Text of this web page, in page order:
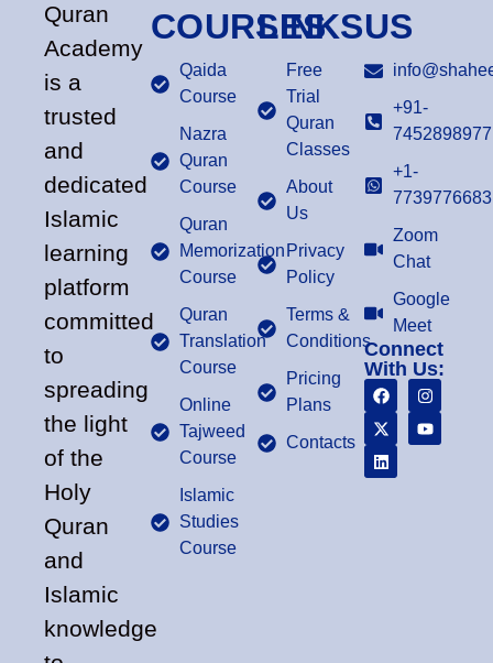
Quran
Academy
is a
trusted
and
dedicated
Islamic
learning
platform
committed
to
spreading
the light
of the
Holy
Quran
and
Islamic
knowledge
COURSES
Qaida
Course
Nazra
Quran
Course
Quran
Memorization
Course
Quran
Translation
Course
Online
Tajweed
Course
Islamic
Studies
Course
LINKS
Free
Trial
Quran
Classes
About
Us
Privacy
Policy
Terms &
Conditions
Pricing
Plans
Contacts
US
+91-
7452898977
+1-
7739776683
Zoom
Chat
Google
Meet
Connect
With Us: